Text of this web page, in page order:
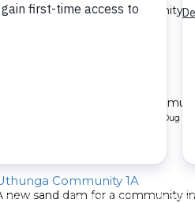
new sand dam for a community
A new hand-dug well for a
Country: Kenya Project Type: Protected Dug
Community 1A
new sand dam for a community